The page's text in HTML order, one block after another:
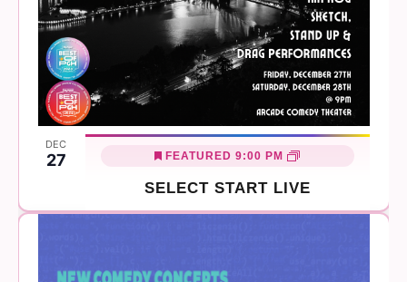
DEC
27
SELECT START LIVE
FEATURED 9:00 PM